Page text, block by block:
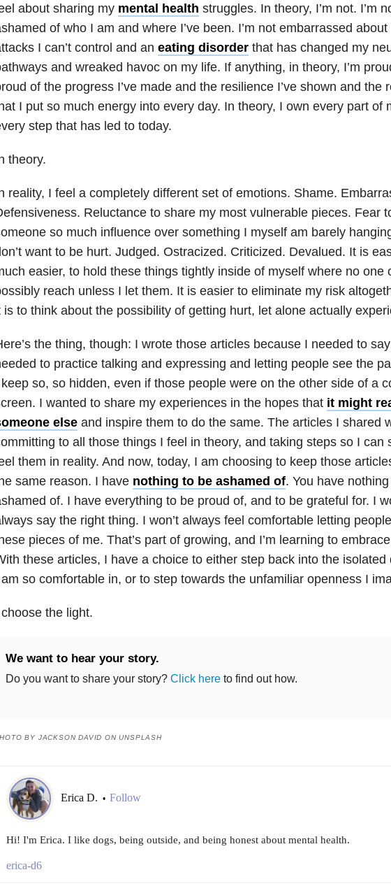
about sharing my mental health struggles. In theory, I’m not. I’m
of who I am and where I’ve been. I’m not embarrassed about
I can’t control and an eating disorderthat has changed my
and wreaked havoc on my life. If anything, in theory, I’m
of the progress I’ve made and the resilience I’ve shown and the
I put so much energy into every day. In theory, I own every part of
step that has led to today.
theory.
reality, I feel a completely different set of emotions. Shame.
Reluctance to share my most vulnerable pieces. Fear
so much influence over something I myself am barely
want to be hurt. Judged. Ostracized. Criticized. Devalued. It is
easier, to hold these things tightly inside of myself where no one
reach unless I let them. It is easier to eliminate my risk
is to think about the possibility of getting hurt, let alone actually
the thing, though: I wrote those articles because I needed to
to practice talking and expressing and letting people see the
so, so hidden, even if those people were on the other side of a
I wanted to share my experiences in the hopes that it might
elseand inspire them to do the same. The articles I shared
to all those things I feel in theory, and taking steps so I can
them in reality. And now, today, I am choosing to keep those
same reason. I have nothing to be ashamed of. You have
of. I have everything to be proud of, and to be grateful for. I
say the right thing. I won’t always feel comfortable letting
pieces of me. That’s part of growing, and I’m learning to
these articles, I have a choice to either step back into the isolated
so comfortable in, or to step towards the unfamiliar openness I
the light.
We want to hear your story.
Do you want to share your story? Click hereto find out how.
BY JACKSON DAVID ON UNSPLASH
Erica D. • Follow
Hi! I'm Erica. I like dogs, being outside, and being honest about mental health.
erica-d6